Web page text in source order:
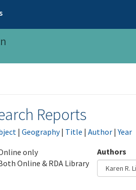
Reports
| Geography| Title | Author |Year
only
Online & RDA Library
Authors